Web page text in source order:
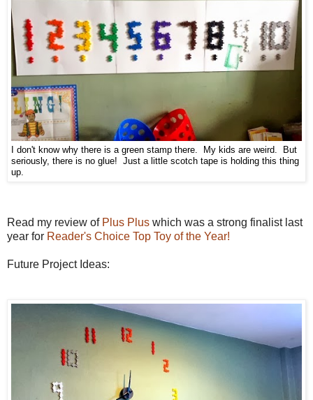
I don't know why there is a green stamp there. My kids are weird. But
seriously, there is no glue! Just a little scotch tape is holding this thing
up.
Read my review of Plus Plus which was a strong finalist last
year for Reader's Choice Top Toy of the Year!
Future Project Ideas: